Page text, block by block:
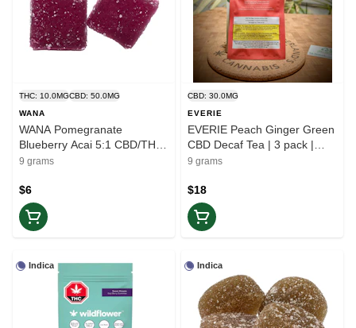
THC: 10.0MGCBD: 50.0MG
WANA
WANA Pomegranate
Blueberry Acai 5:1 CBD/THC
| 2pc | Balance
9 grams
$6
CBD: 30.0MG
EVERIE
EVERIE Peach Ginger Green
CBD Decaf Tea | 3 pack |
Ease
9 grams
$18
Indica Indica